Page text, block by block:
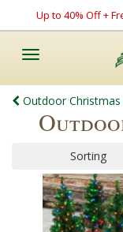
Up to 40% Off +
Toggle
Outdoor
Sorting